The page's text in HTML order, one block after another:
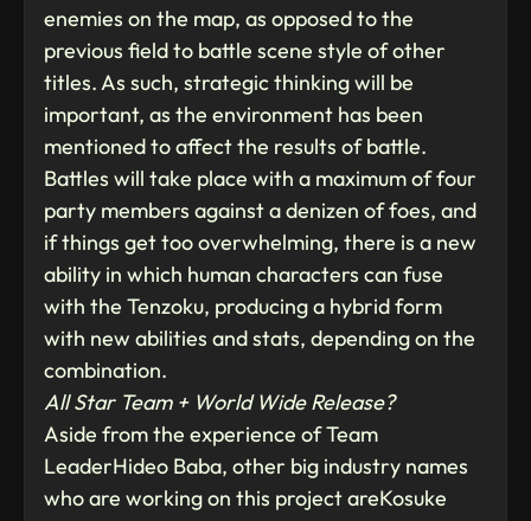
enemies on the map, as opposed to the
previous field to battle scene style of other
titles. As such, strategic thinking will be
important, as the environment has been
mentioned to affect the results of battle.
Battles will take place with a maximum of four
party members against a denizen of foes, and
if things get too overwhelming, there is a new
ability in which human characters can fuse
with the Tenzoku, producing a hybrid form
with new abilities and stats, depending on the
combination.
All Star Team + World Wide Release?
Aside from the experience of Team
LeaderHideo Baba, other big industry names
who are working on this project areKosuke